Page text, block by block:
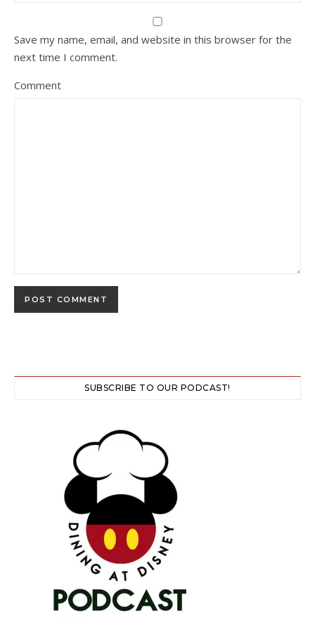
Save my name, email, and website in this browser for the
next time I comment.
Comment
SUBSCRIBE TO OUR PODCAST!